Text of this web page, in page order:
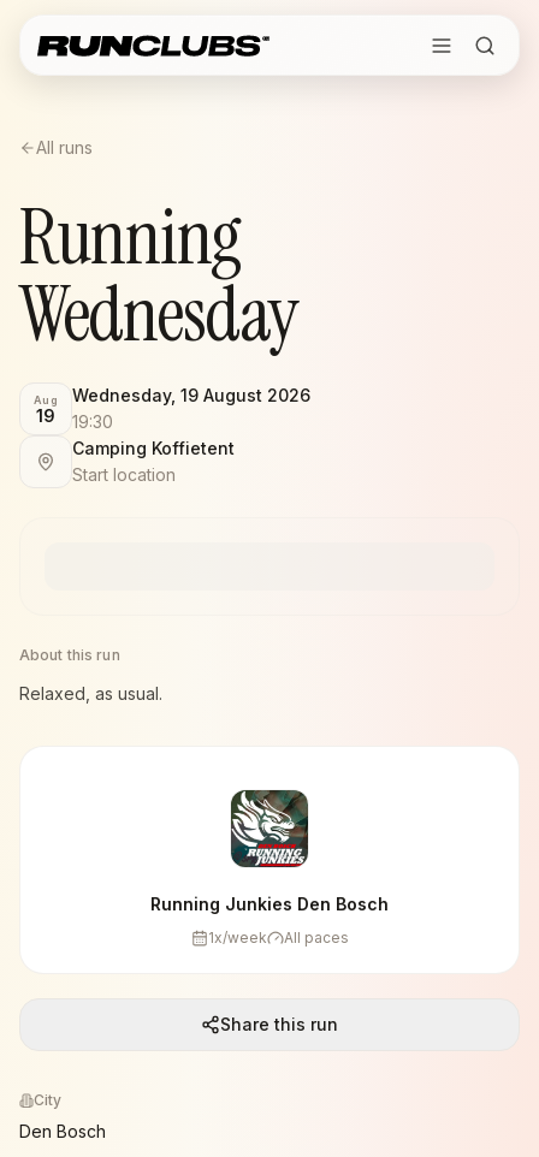
All runs
Running
Wednesday
Aug
19
Wednesday, 19 August 2026
19:30
Camping Koffietent
Start location
About this run
Relaxed, as usual.
Running Junkies Den Bosch
1x/week All paces
Share this run
City
Den Bosch